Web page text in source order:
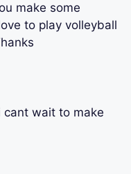
make some
to play volleyball
cant wait to make